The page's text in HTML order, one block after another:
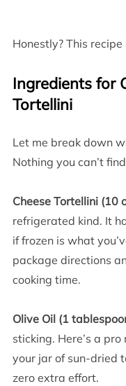
Honestly? This
Ingredients for
Tortellini
Let me break down
Nothing you can’t
Cheese Tortellini (10
refrigerated kind. It
if frozen is what
package directions
cooking time.
Olive Oil (1
sticking. Here’s a
your jar of sun-dried
zero extra effort.